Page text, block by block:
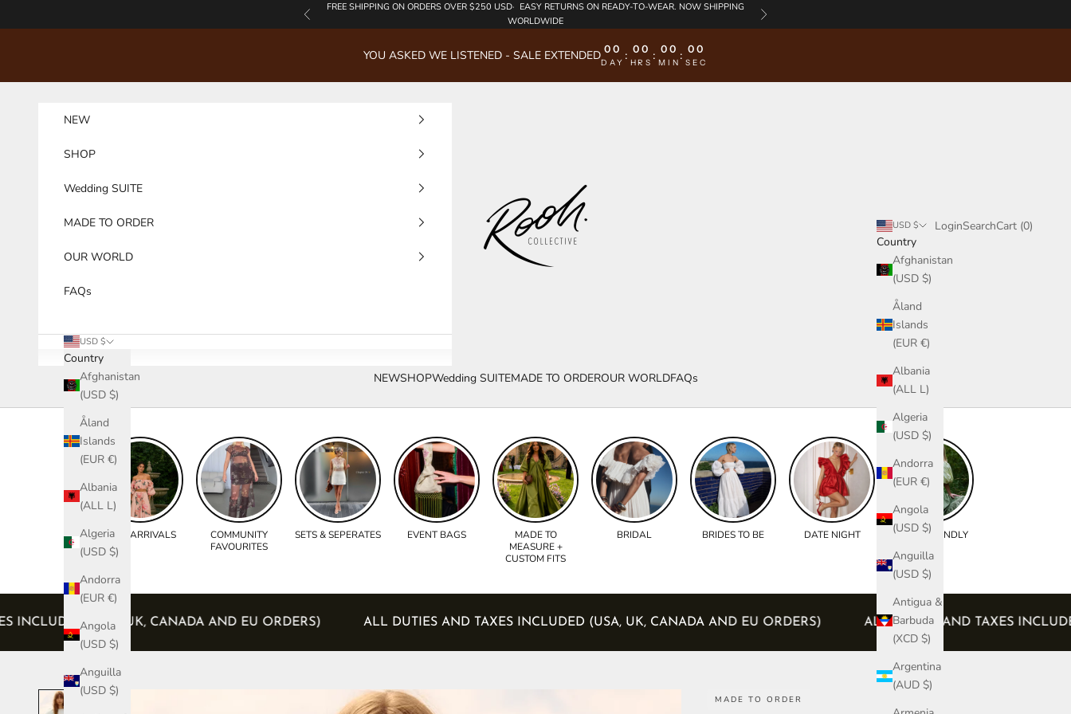
Previous
FREE SHIPPING ON ORDERS OVER $250 USD· EASY RETURNS ON READY-TO-WEAR. NOW SHIPPING
WORLDWIDE
Next
YOU ASKED WE LISTENED - SALE EXTENDED 00
DAY
: 00
HRS
: 00
MIN
: 00
SEC
NEWSHOPWedding SUITEMADE TO ORDEROUR WORLDFAQs
USD $
Country
Afghanistan
(USD $)
Åland
Islands
(EUR €)
Albania
(ALL L)
Algeria
(USD $)
Andorra
(EUR €)
Angola
(USD $)
Anguilla
(USD $)
Antigua &
Barbuda
(XCD $)
Argentina
(AUD $)
Login
LoginSearch
SearchCart
Cart (0)
NEW
SHOP
Wedding SUITE
MADE TO ORDER
OUR WORLD
FAQs
USD $
Country
Afghanistan
(USD $)
Åland
Islands
(EUR €)
Albania
(ALL L)
Algeria
(USD $)
Andorra
(EUR €)
Angola
(USD $)
Anguilla
(USD $)
NEW ARRIVALS
COMMUNITY
FAVOURITES
SETS & SEPERATES EVENT BAGS
MADE TO
MEASURE +
CUSTOM FITS
BRIDAL BRIDES TO BE DATE NIGHT BUMP FRIENDLY
TAXES INCLUDED (USA, UK, CANADA AND EU ORDERS) ALL DUTIES AND TAXES INCLUDED (USA, UK, CANADA AND EU ORDERS) ALL DUTIES AND TAXES
MADE TO ORDER